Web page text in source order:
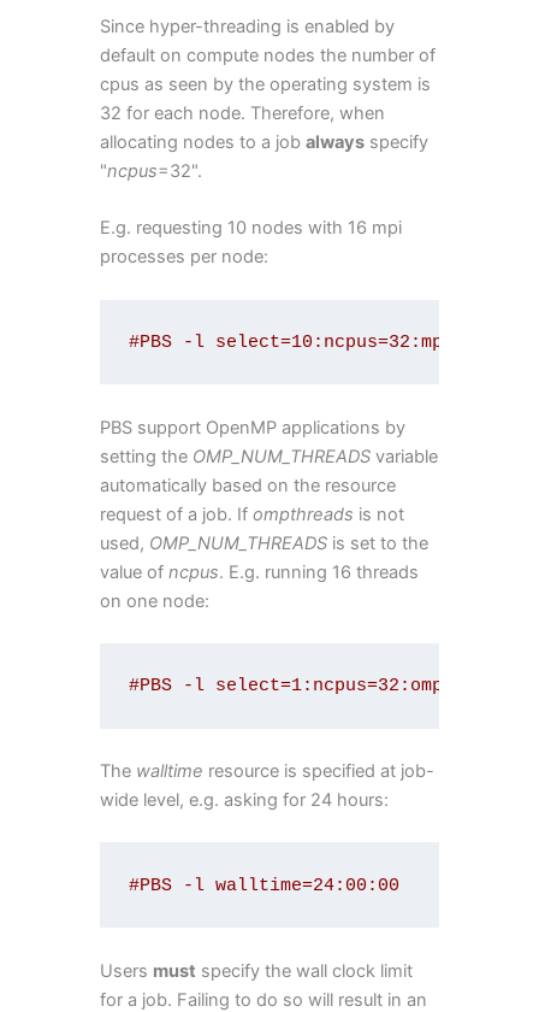
Since hyper-threading is enabled by
default on compute nodes the number of
cpus as seen by the operating system is
32 for each node. Therefore, when
allocating nodes to a jobalways specify
"ncpus=32".
E.g. requesting 10 nodes with 16 mpi
processes per node:
#PBS -l select=10:ncpus=32:mpiprocs=16
PBS support OpenMP applications by
setting the OMP_NUM_THREADS variable
automatically based on the resource
request of a job. Ifompthreads is not
used, OMP_NUM_THREADS is set to the
value ofncpus. E.g. running 16 threads
on one node:
#PBS -l
The walltime resource is specified at job-
wide level, e.g. asking for 24 hours:
#PBS -l walltime=24:00:00
Users must specify the wall clock limit
for a job. Failing to do so will result in an